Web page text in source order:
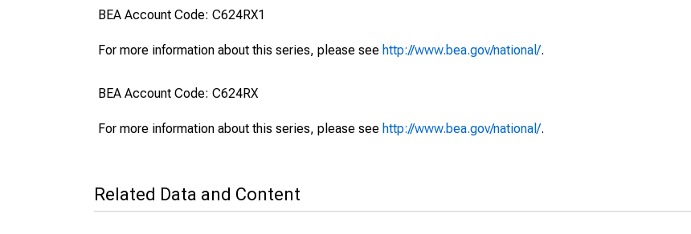
BEA Account Code: C624RX1
For more information about this series, please see http://www.bea.gov/national/.
BEA Account Code: C624RX
For more information about this series, please see http://www.bea.gov/national/.
Related Data and Content